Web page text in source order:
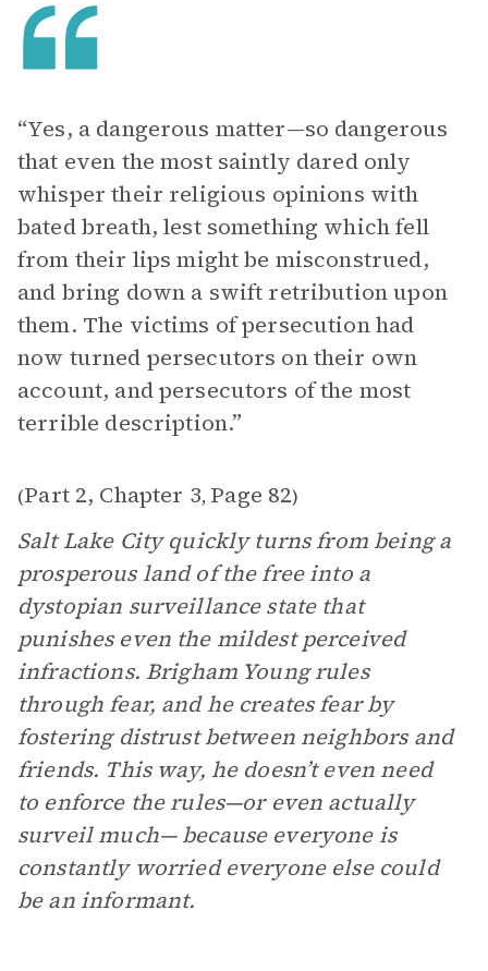
“Yes, a dangerous matter—so dangerous
that even the most saintly dared only
whisper their religious opinions with
bated breath, lest something which fell
from their lips might be misconstrued,
and bring down a swift retribution upon
them. The victims of persecution had
now turned persecutors on their own
account, and persecutors of the most
terrible description.”
(Part 2, Chapter 3, Page 82)
Salt Lake City quickly turns from being a
prosperous land of the free into a
dystopian surveillance state that
punishes even the mildest perceived
infractions. Brigham Young rules
through fear, and he creates fear by
fostering distrust between neighbors and
friends. This way, he doesn’t even need
to enforce the rules—or even actually
surveil much— because everyone is
constantly worried everyone else could
be an informant.